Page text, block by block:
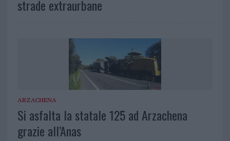
strade extraurbane
ARZACHENA
Si asfalta la statale 125 ad Arzachena
grazie all’Anas